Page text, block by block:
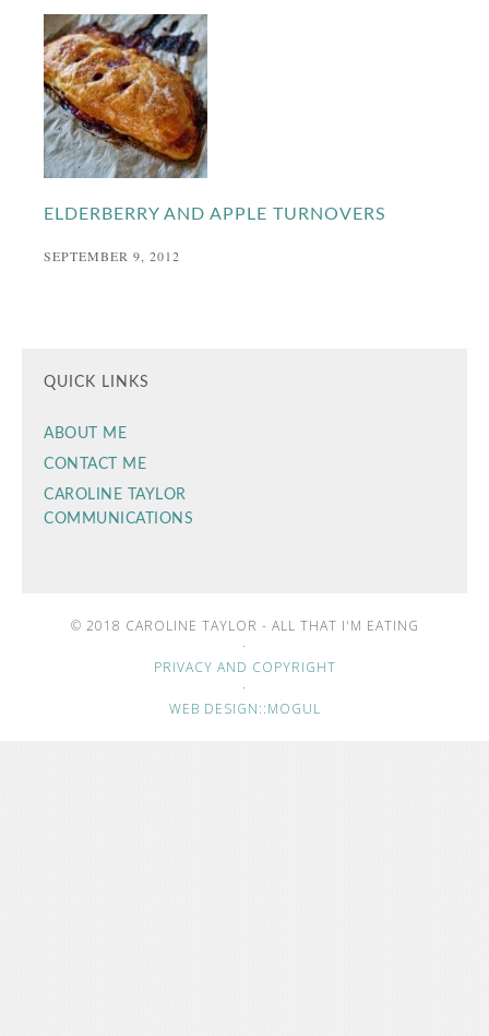
ELDERBERRY AND APPLE TURNOVERS
SEPTEMBER 9, 2012
QUICK LINKS
ABOUT ME
CONTACT ME
CAROLINE TAYLOR
COMMUNICATIONS
© 2018 CAROLINE TAYLOR - ALL THAT I'M EATING
·
PRIVACY AND COPYRIGHT
·
WEB DESIGN::MOGUL